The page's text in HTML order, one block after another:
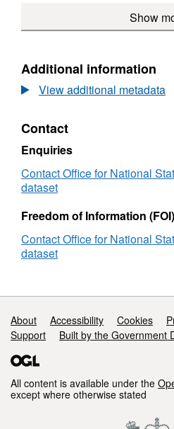
Boundaries
BUC
Cymru
(December
2022)
Boundaries
Show
Additional information
View additional metadata
Contact
Enquiries
Contact Office for National
dataset
Freedom of Information
Contact Office for National
dataset
Support links
About Accessibility Cookies
Support
Built by the Government
All content is available under the
except where otherwise stated